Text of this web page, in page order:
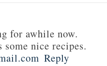
for awhile now.
some nice recipes.
Reply